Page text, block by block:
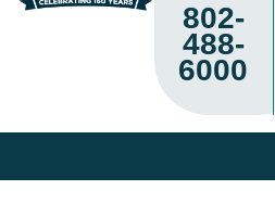
802-
488-
6000